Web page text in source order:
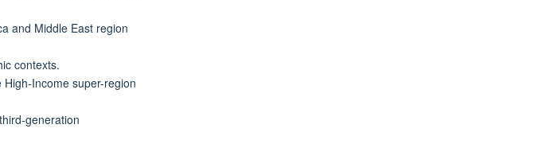
and Middle East region
contexts.
Income super-region
generation